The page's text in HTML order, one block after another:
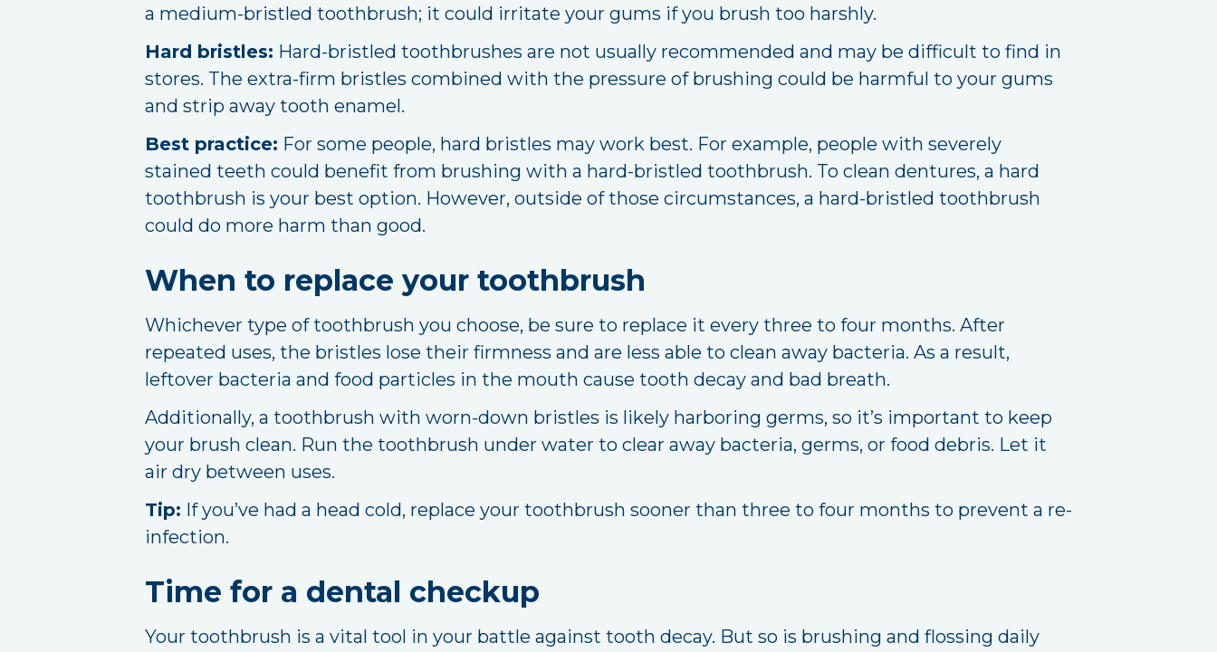
a medium-bristled toothbrush; it could irritate your gums if you brush too harshly.
Hard bristles: Hard-bristled toothbrushes are not usually recommended and may be difficult to find in
stores. The extra-firm bristles combined with the pressure of brushing could be harmful to your gums
and strip away tooth enamel.
Best practice: For some people, hard bristles may work best. For example, people with severely
stained teeth could benefit from brushing with a hard-bristled toothbrush. To clean dentures, a hard
toothbrush is your best option. However, outside of those circumstances, a hard-bristled toothbrush
could do more harm than good.
When to replace your toothbrush
Whichever type of toothbrush you choose, be sure to replace it every three to four months. After
repeated uses, the bristles lose their firmness and are less able to clean away bacteria. As a result,
leftover bacteria and food particles in the mouth cause tooth decay and bad breath.
Additionally, a toothbrush with worn-down bristles is likely harboring germs, so it’s important to keep
your brush clean. Run the toothbrush under water to clear away bacteria, germs, or food debris. Let it
air dry between uses.
Tip: If you’ve had a head cold, replace your toothbrush sooner than three to four months to prevent a re-
infection.
Time for a dental checkup
Your toothbrush is a vital tool in your battle against tooth decay. But so is brushing and flossing daily